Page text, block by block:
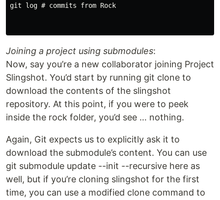
git log # commits from Rock
Joining a project using submodules:
Now, say you’re a new collaborator joining Project
Slingshot. You’d start by running git clone to
download the contents of the slingshot
repository. At this point, if you were to peek
inside the rock folder, you’d see … nothing.
Again, Git expects us to explicitly ask it to
download the submodule’s content. You can use
git submodule update --init --recursive here as
well, but if you’re cloning slingshot for the first
time, you can use a modified clone command to